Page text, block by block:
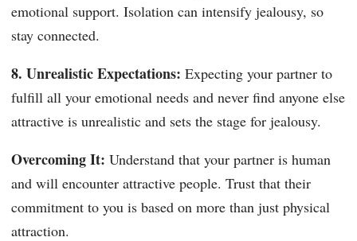
emotional support. Isolation can intensify jealousy, so
stay connected.
8. Unrealistic Expectations: Expecting your partner to
fulfill all your emotional needs and never find anyone else
attractive is unrealistic and sets the stage for jealousy.
Overcoming It: Understand that your partner is human
and will encounter attractive people. Trust that their
commitment to you is based on more than just physical
attraction.